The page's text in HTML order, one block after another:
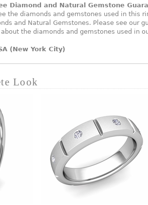
Diamond and Natural Gemstone
the diamonds and gemstones used in this
and Natural Gemstones. Please see our
the diamonds and gemstones used in
(New York City)
Look